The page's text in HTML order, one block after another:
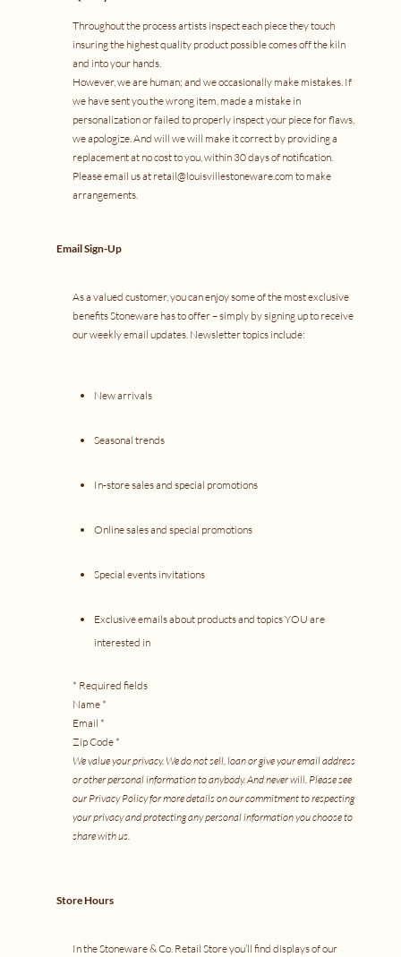
Throughout the process artists inspect each piece they touch
insuring the highest quality product possible comes off the kiln
and into your hands.
However, we are human; and we occasionally make mistakes. If
we have sent you the wrong item, made a mistake in
personalization or failed to properly inspect your piece for flaws,
we apologize. And will we will make it correct by providing a
replacement at no cost to you, within 30 days of notification.
Please email us at retail@louisvillestoneware.com to make
arrangements.
Email Sign-Up
As a valued customer, you can enjoy some of the most exclusive
benefits Stoneware has to offer – simply by signing up to receive
our weekly email updates. Newsletter topics include:
New arrivals
Seasonal trends
In-store sales and special promotions
Online sales and special promotions
Special events invitations
Exclusive emails about products and topics YOU are
interested in
* Required fields
Name *
Email *
Zip Code *
We value your privacy. We do not sell, loan or give your email address
or other personal information to anybody. And never will. Please see
our Privacy Policyfor more details on our commitment to respecting
your privacy and protecting any personal information you choose to
share with us.
Store Hours
In the Stoneware & Co. Retail Store you’ll find displays of our